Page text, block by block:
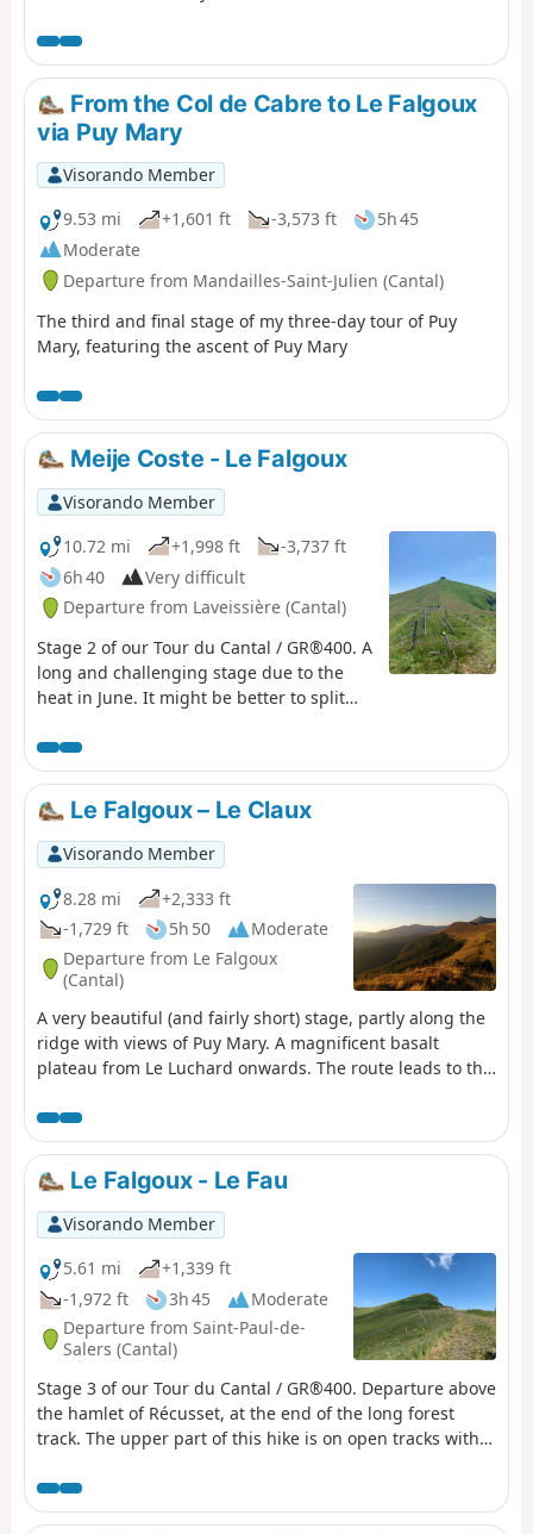
makes a long detour to the Col de Pertus, which we don't
think is worth the effort. We will reach the Col de Gliziou
via the PR® (orange and green markings) which climb up
the Ruisseau du Luc valley.
From the Col de Cabre to Le Falgoux
via Puy Mary
Visorando Member
9.53 mi
+1,601 ft -3,573 ft
5h 45
Moderate
Departure from Mandailles-Saint-Julien (Cantal)
The third and final stage of my three-day tour of Puy
Mary, featuring the ascent of Puy Mary
Meije Coste - Le Falgoux
Visorando Member
10.72 mi
+1,998 ft
-3,737 ft
6h 40
Very difficult
Departure from Laveissière (Cantal)
Stage 2 of our Tour du Cantal / GR®400. A
long and challenging stage due to the
heat in June. It might be better to split
beautiful sections, particularly the arrival
on the ridge before Puy Mary, the area
around Puy de la Tourte, etc. More
difficult sections: the Brèche de Rolland,
the Luchard plateau and the long descent
to Falgoux. It should be noted that the
ascent of Puy Mary is not compulsory.
Le Falgoux – Le Claux
Visorando Member
8.28 mi
+2,333 ft
-1,729 ft
5h 50
Moderate
Departure from Le Falgoux
(Cantal)
A very beautiful (and fairly short) stage, partly along the
ridge with views of Puy Mary. A magnificent basalt
plateau from Le Luchard onwards. The route leads to the
Le Falgoux - Le Fau
Visorando Member
5.61 mi
+1,339 ft
-1,972 ft
3h 45
Moderate
Departure from Saint-Paul-de-
Salers (Cantal)
Stage 3 of our Tour du Cantal / GR®400. Departure above
the hamlet of Récusset, at the end of the long forest
track. The upper part of this hike is on open tracks with
shaded, remains exposed.